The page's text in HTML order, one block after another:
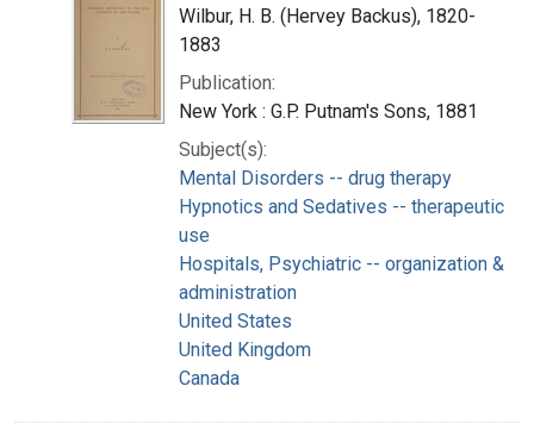
Wilbur, H. B. (Hervey Backus), 1820-
1883
Publication:
New York : G.P. Putnam's Sons, 1881
Subject(s):
Mental Disorders -- drug therapy
Hypnotics and Sedatives -- therapeutic
use
Hospitals, Psychiatric -- organization &
administration
United States
United Kingdom
Canada